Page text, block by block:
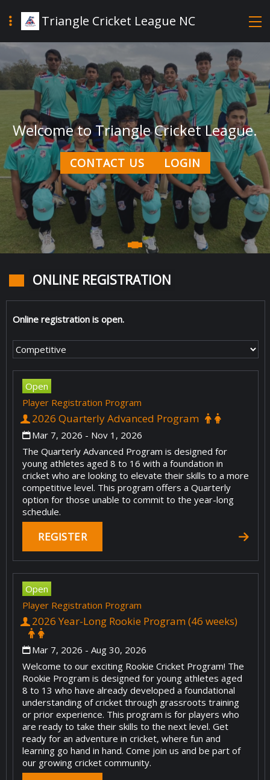
Triangle Cricket League NC
Welcome to Triangle Cricket League.
CONTACT US LOGIN
ONLINE REGISTRATION
Online registration is open.
Open
Player Registration Program
2026 Quarterly Advanced Program
Mar 7, 2026 - Nov 1, 2026
The Quarterly Advanced Program is designed for
young athletes aged 8 to 16 with a foundation in
cricket who are looking to elevate their skills to a more
competitive level. This program offers a Quarterly
option for those unable to commit to the year-long
schedule.
REGISTER
Open
Player Registration Program
2026 Year-Long Rookie Program (46 weeks)
Mar 7, 2026 - Aug 30, 2026
Welcome to our exciting Rookie Cricket Program! The
Rookie Program is designed for young athletes aged
8 to 13 who have already developed a foundational
understanding of cricket through grassroots training
or prior experience. This program is for players who
are ready to take their skills to the next level. Get
ready for an adventure in cricket, where fun and
learning go hand in hand. Come join us and be part of
our growing cricket community.